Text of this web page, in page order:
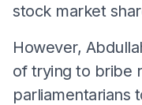
stock market
However,
of trying to bribe
parliamentarians